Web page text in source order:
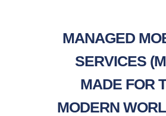
MANAGED
SERVICES
MADE FOR
MODERN